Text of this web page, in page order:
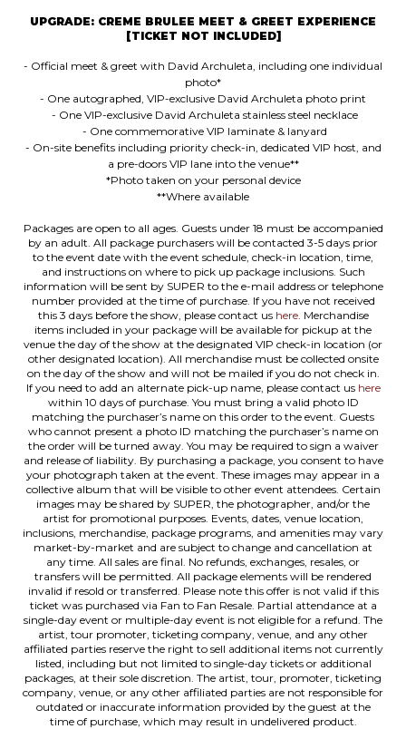
UPGRADE: CREME BRULEE MEET & GREET EXPERIENCE
[TICKET NOT INCLUDED]
- Official meet & greet with David Archuleta, including one individual
photo*
- One autographed, VIP-exclusive David Archuleta photo print
- One VIP-exclusive David Archuleta stainless steel necklace
- One commemorative VIP laminate & lanyard
- On-site benefits including priority check-in, dedicated VIP host, and
a pre-doors VIP lane into the venue**
*Photo taken on your personal device
**Where available
Packages are open to all ages. Guests under 18 must be accompanied
by an adult. All package purchasers will be contacted 3-5 days prior
to the event date with the event schedule, check-in location, time,
and instructions on where to pick up package inclusions. Such
information will be sent by SUPER to the e-mail address or telephone
number provided at the time of purchase. If you have not received
this 3 days before the show, please contact us here. Merchandise
items included in your package will be available for pickup at the
venue the day of the show at the designated VIP check-in location (or
other designated location). All merchandise must be collected onsite
on the day of the show and will not be mailed if you do not check in.
If you need to add an alternate pick-up name, please contact us here
within 10 days of purchase. You must bring a valid photo ID
matching the purchaser’s name on this order to the event. Guests
who cannot present a photo ID matching the purchaser’s name on
the order will be turned away. You may be required to sign a waiver
and release of liability. By purchasing a package, you consent to have
your photograph taken at the event. These images may appear in a
collective album that will be visible to other event attendees. Certain
images may be shared by SUPER, the photographer, and/or the
artist for promotional purposes. Events, dates, venue location,
inclusions, merchandise, package programs, and amenities may vary
market-by-market and are subject to change and cancellation at
any time. All sales are final. No refunds, exchanges, resales, or
transfers will be permitted. All package elements will be rendered
invalid if resold or transferred. Please note this offer is not valid if this
ticket was purchased via Fan to Fan Resale. Partial attendance at a
single-day event or multiple-day event is not eligible for a refund. The
artist, tour promoter, ticketing company, venue, and any other
affiliated parties reserve the right to sell additional items not currently
listed, including but not limited to single-day tickets or additional
packages, at their sole discretion. The artist, tour, promoter, ticketing
company, venue, or any other affiliated parties are not responsible for
outdated or inaccurate information provided by the guest at the
time of purchase, which may result in undelivered product.